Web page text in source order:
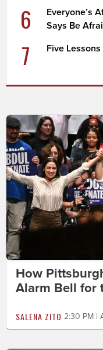
6
Everyone’s
Says Be
7 Five
How
Alarm Bell for
SALENA ZITO 2:30 PM |